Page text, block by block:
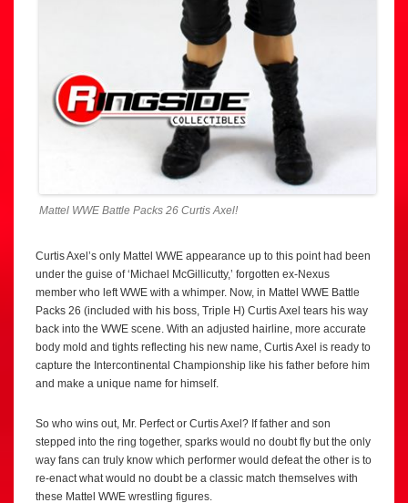
Mattel WWE Battle Packs 26 Curtis Axel!
Curtis Axel’s only Mattel WWE appearance up to this point had been
under the guise of ‘Michael McGillicutty,’ forgotten ex-Nexus
member who left WWE with a whimper. Now, in Mattel WWE Battle
Packs 26 (included with his boss, Triple H) Curtis Axel tears his way
back into the WWE scene. With an adjusted hairline, more accurate
body mold and tights reflecting his new name, Curtis Axel is ready to
capture the Intercontinental Championship like his father before him
and make a unique name for himself.
So who wins out, Mr. Perfect or Curtis Axel? If father and son
stepped into the ring together, sparks would no doubt fly but the only
way fans can truly know which performer would defeat the other is to
re-enact what would no doubt be a classic match themselves with
these Mattel WWE wrestling figures.